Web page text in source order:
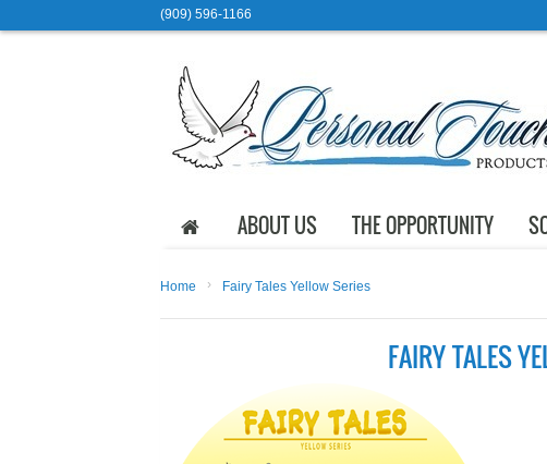
(909) 596-1166
ABOUT US THE OPPORTUNITY
Home › Fairy Tales Yellow Series
FAIRY TALES